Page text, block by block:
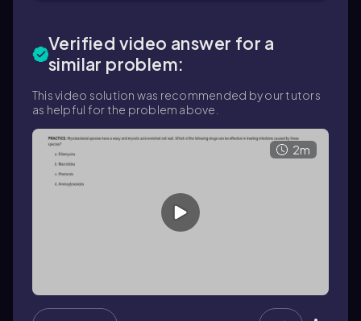
Verified video answer for a
similar problem:
This video solution was recommended by our tutors
as helpful for the problem above.
2m